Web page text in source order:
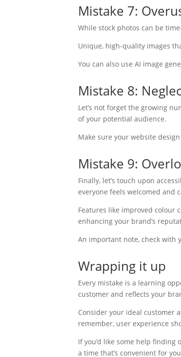
Mistake 7:
While stock photos can be
Unique, high-quality images
You can also use AI image
Mistake 8:
Let’s not forget the growing
of your potential audience.
Make sure your website
Mistake 9:
Finally, let’s touch upon
everyone feels welcomed and
Features like improved colour
enhancing your brand’s
An important note, check with
Wrapping it up
Every mistake is a learning
customer and reflects your
Consider your ideal customer
remember, user experience
If you’d like some help
a time that’s convenient for